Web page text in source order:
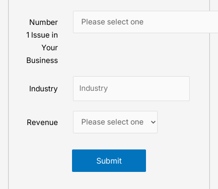
Number
1 Issue in
Your
Business
Industry
Revenue
Submit